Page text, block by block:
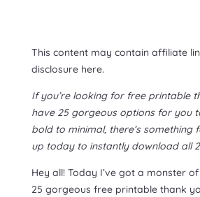
This content may contain affiliate
disclosure here.
If you’re looking for free printable
have 25 gorgeous options for you
bold to minimal, there’s something
up today to instantly download all
Hey all! Today I’ve got a monster
25 gorgeous free printable thank